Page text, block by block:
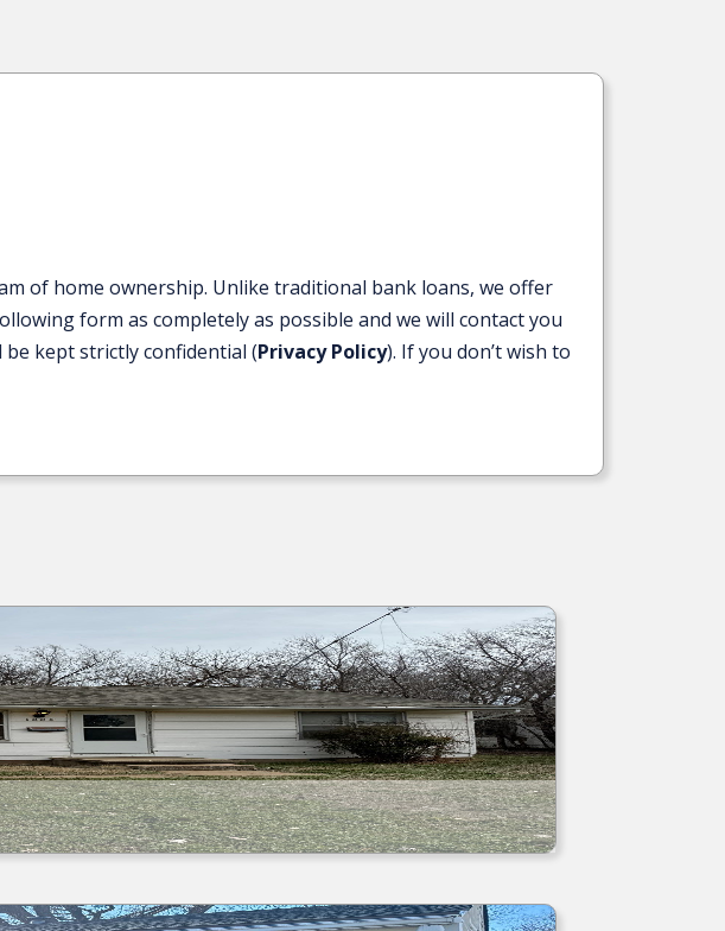
of home ownership. Unlike traditional bank loans, we offer
form as completely as possible and we will contact you
kept strictly confidential (Privacy Policy). If you don’t wish to